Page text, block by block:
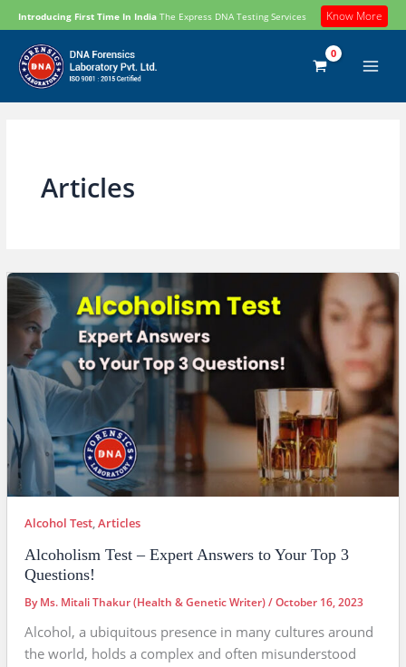
to
content
Introducing First Time In India The Express DNA Testing Services Know More
Articles
Alcohol Test,Articles
Alcoholism Test – Expert Answers to Your Top 3
Questions!
ByMs. Mitali Thakur (Health & Genetic Writer)/October 16, 2023
Alcohol, a ubiquitous presence in many cultures around
the world, holds a complex and often misunderstood